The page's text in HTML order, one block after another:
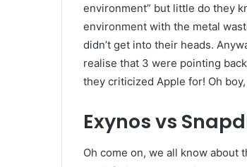
environment” but little do they
environment with the metal
didn’t get into their heads.
realise that 3 were pointing
they criticized Apple for! Oh
Exynos vs
Oh come on, we all know about